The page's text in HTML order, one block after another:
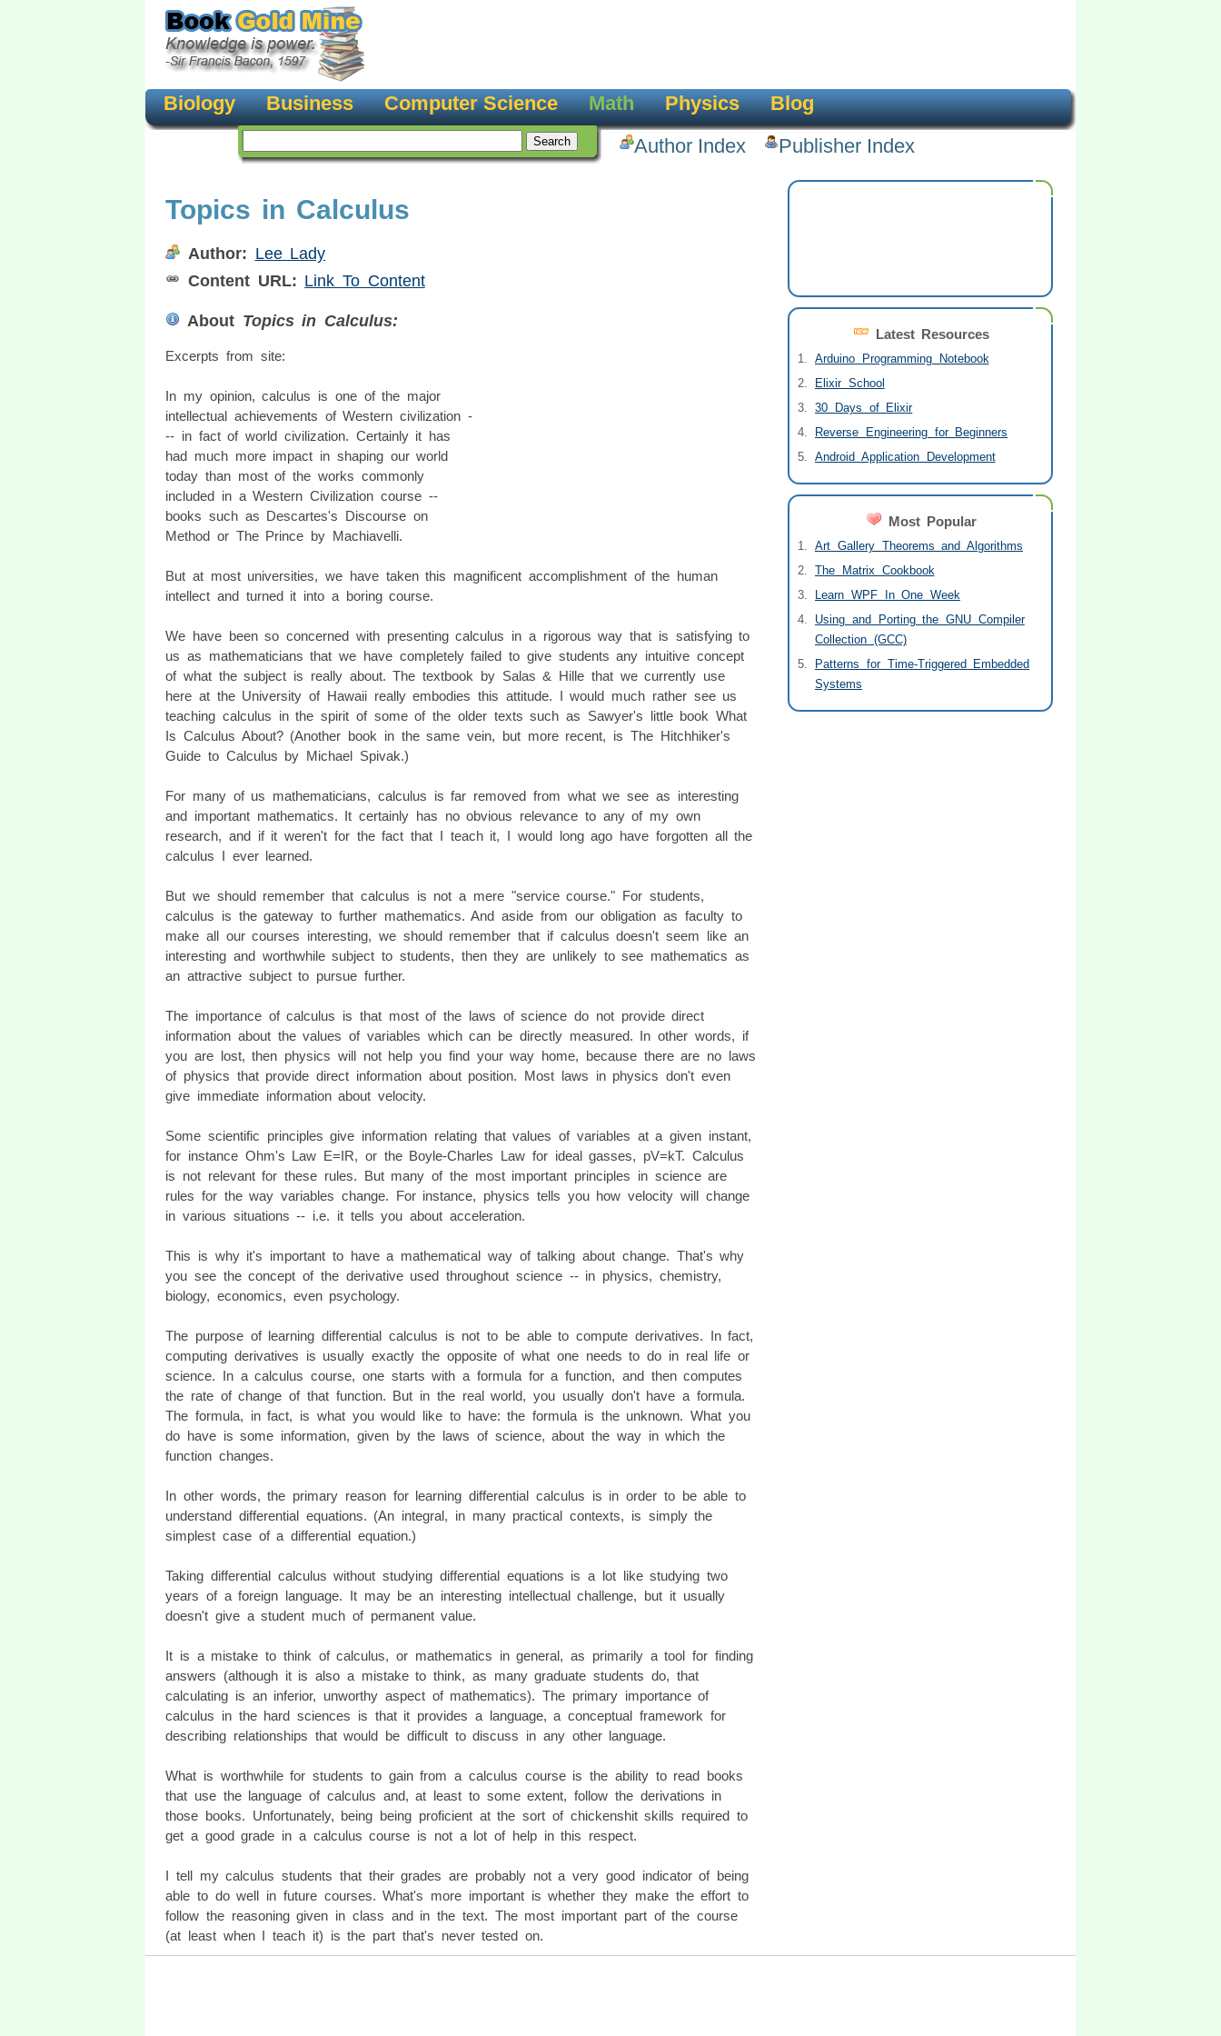
Biology Business Computer Science Math Physics
Blog
Author Index
Publisher Index
Latest Resources
Arduino Programming Notebook
Elixir School
30 Days of Elixir
Reverse Engineering for Beginners
Android Application Development
Most Popular
Art Gallery Theorems and Algorithms
The Matrix Cookbook
Learn WPF In One Week
Using and Porting the GNU Compiler
Collection (GCC)
Patterns for Time-Triggered Embedded
Systems
Topics in Calculus
Author: Lee Lady
Content URL: Link To Content
About Topics in Calculus:
Excerpts from site:
In my opinion, calculus is one of the major
intellectual achievements of Western civilization -
-- in fact of world civilization. Certainly it has
had much more impact in shaping our world
today than most of the works commonly
included in a Western Civilization course --
books such as Descartes's Discourse on
Method or The Prince by Machiavelli.
But at most universities, we have taken this magnificent accomplishment of the human
intellect and turned it into a boring course.
We have been so concerned with presenting calculus in a rigorous way that is satisfying to
us as mathematicians that we have completely failed to give students any intuitive concept
of what the subject is really about. The textbook by Salas & Hille that we currently use
here at the University of Hawaii really embodies this attitude. I would much rather see us
teaching calculus in the spirit of some of the older texts such as Sawyer's little book What
Is Calculus About? (Another book in the same vein, but more recent, is The Hitchhiker's
Guide to Calculus by Michael Spivak.)
For many of us mathematicians, calculus is far removed from what we see as interesting
and important mathematics. It certainly has no obvious relevance to any of my own
research, and if it weren't for the fact that I teach it, I would long ago have forgotten all the
calculus I ever learned.
But we should remember that calculus is not a mere "service course." For students,
calculus is the gateway to further mathematics. And aside from our obligation as faculty to
make all our courses interesting, we should remember that if calculus doesn't seem like an
interesting and worthwhile subject to students, then they are unlikely to see mathematics as
an attractive subject to pursue further.
The importance of calculus is that most of the laws of science do not provide direct
information about the values of variables which can be directly measured. In other words, if
you are lost, then physics will not help you find your way home, because there are no laws
of physics that provide direct information about position. Most laws in physics don't even
give immediate information about velocity.
Some scientific principles give information relating that values of variables at a given instant,
for instance Ohm's Law E=IR, or the Boyle-Charles Law for ideal gasses, pV=kT. Calculus
is not relevant for these rules. But many of the most important principles in science are
rules for the way variables change. For instance, physics tells you how velocity will change
in various situations -- i.e. it tells you about acceleration.
This is why it's important to have a mathematical way of talking about change. That's why
you see the concept of the derivative used throughout science -- in physics, chemistry,
biology, economics, even psychology.
The purpose of learning differential calculus is not to be able to compute derivatives. In fact,
computing derivatives is usually exactly the opposite of what one needs to do in real life or
science. In a calculus course, one starts with a formula for a function, and then computes
the rate of change of that function. But in the real world, you usually don't have a formula.
The formula, in fact, is what you would like to have: the formula is the unknown. What you
do have is some information, given by the laws of science, about the way in which the
function changes.
In other words, the primary reason for learning differential calculus is in order to be able to
understand differential equations. (An integral, in many practical contexts, is simply the
simplest case of a differential equation.)
Taking differential calculus without studying differential equations is a lot like studying two
years of a foreign language. It may be an interesting intellectual challenge, but it usually
doesn't give a student much of permanent value.
It is a mistake to think of calculus, or mathematics in general, as primarily a tool for finding
answers (although it is also a mistake to think, as many graduate students do, that
calculating is an inferior, unworthy aspect of mathematics). The primary importance of
calculus in the hard sciences is that it provides a language, a conceptual framework for
describing relationships that would be difficult to discuss in any other language.
What is worthwhile for students to gain from a calculus course is the ability to read books
that use the language of calculus and, at least to some extent, follow the derivations in
those books. Unfortunately, being being proficient at the sort of chickenshit skills required to
get a good grade in a calculus course is not a lot of help in this respect.
I tell my calculus students that their grades are probably not a very good indicator of being
able to do well in future courses. What's more important is whether they make the effort to
follow the reasoning given in class and in the text. The most important part of the course
(at least when I teach it) is the part that's never tested on.